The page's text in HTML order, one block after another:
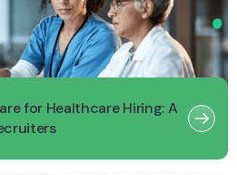
for Healthcare Hiring: A